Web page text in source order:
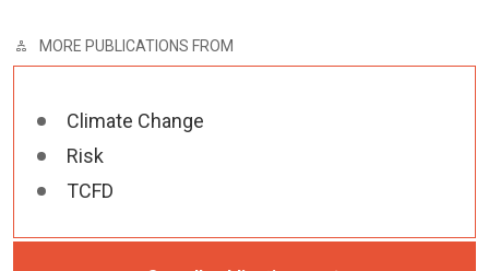
MORE PUBLICATIONS FROM
Climate Change
Risk
TCFD